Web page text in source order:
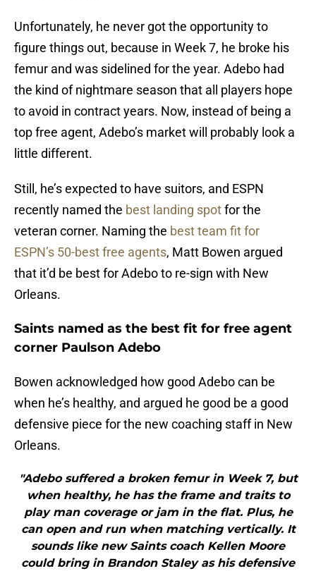
Unfortunately, he never got the opportunity to
figure things out, because in Week 7, he broke his
femur and was sidelined for the year. Adebo had
the kind of nightmare season that all players hope
to avoid in contract years. Now, instead of being a
top free agent, Adebo’s market will probably look a
little different.
Still, he’s expected to have suitors, and ESPN
recently named the best landing spotfor the
veteran corner. Naming the best team fit for
ESPN’s 50-best free agents, Matt Bowen argued
that it’d be best for Adebo to re-sign with New
Orleans.
Saints named as the best fit for free agent
corner Paulson Adebo
Bowen acknowledged how good Adebo can be
when he’s healthy, and argued he good be a good
defensive piece for the new coaching staff in New
Orleans.
"Adebo suffered a broken femur in Week 7, but
when healthy, he has the frame and traits to
play man coverage or jam in the flat. Plus, he
can open and run when matching vertically. It
sounds like new Saints coach Kellen Moore
could bring in Brandon Staley as his defensive